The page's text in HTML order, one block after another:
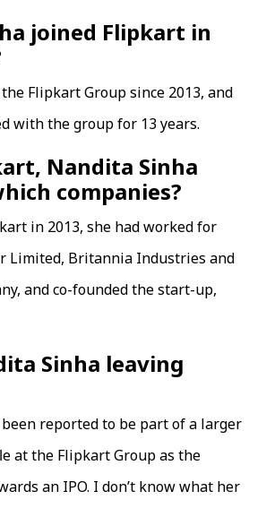
joined Flipkart in
Flipkart Group since 2013, and
with the group for 13 years.
Nandita Sinha
companies?
in 2013, she had worked for
Limited, Britannia Industries and
and co-founded the start-up,
Sinha leaving
reported to be part of a larger
at the Flipkart Group as the
an IPO. I don’t know what her